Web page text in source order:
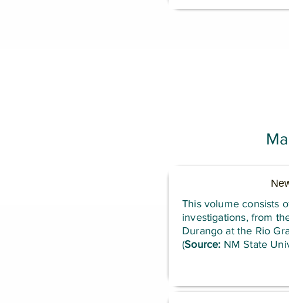
This volume consists
investigations, from
Durango at the Rio
(Source: NM State